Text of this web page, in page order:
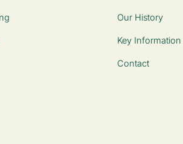
Our History
Key Information
Contact